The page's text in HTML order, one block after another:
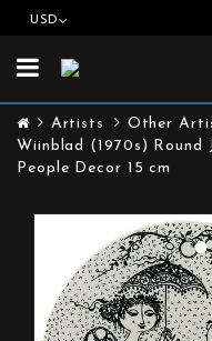
USD
Toggle
Artists Other
Wiinblad (1970s) Round
People Decor 15 cm